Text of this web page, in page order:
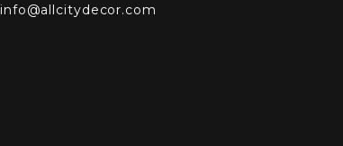
info@allcitydecor.com